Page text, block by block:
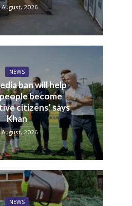
August, 2026
NEWS
ban will help
become
citizens’ says
Khan
August, 2026
NEWS